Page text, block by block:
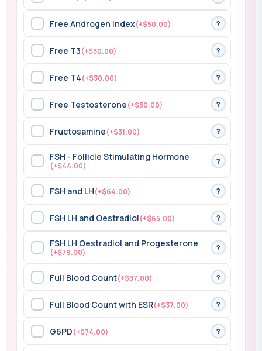
Free Androgen Index(+$50.00) ?
Free T3(+$30.00) ?
Free T4(+$30.00) ?
Free Testosterone(+$50.00) ?
Fructosamine(+$31.00) ?
FSH - Follicle Stimulating Hormone
(+$44.00)
?
FSH and LH(+$64.00) ?
FSH LH and Oestradiol(+$65.00) ?
FSH LH Oestradiol and Progesterone
(+$79.00)
?
Full Blood Count(+$37.00) ?
Full Blood Count with ESR(+$37.00) ?
G6PD(+$74.00) ?